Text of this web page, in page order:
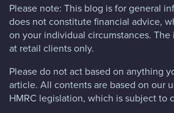
Please note: This blog is for general
does not constitute financial advice,
on your individual circumstances.
at retail clients only.
Please do not act based on anything
article. All contents are based on our
HMRC legislation, which is subject to